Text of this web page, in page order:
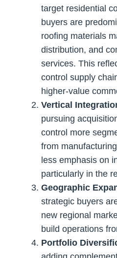
target residential
buyers are
roofing materials
distribution, and
services. This
control supply
higher-value
Vertical
pursuing
control more
from
less emphasis on
particularly in the
Geographic
strategic buyers
new regional
build operations
Portfolio